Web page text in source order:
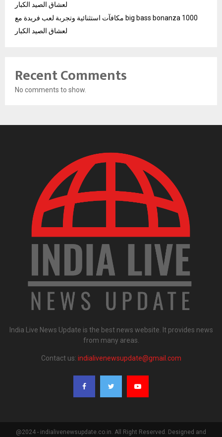
لعشاق الصيد الكبار
مكافآت استثنائية وتجربة لعب فريدة مع big bass bonanza 1000
لعشاق الصيد الكبار
Recent Comments
No comments to show.
India Live News Update is the best news website. It provides news
from many areas.
Contact us: indialivenewsupdate@gmail.com
@2024 - indialivenewsupdate.co.in. All Right Reserved. Designed and